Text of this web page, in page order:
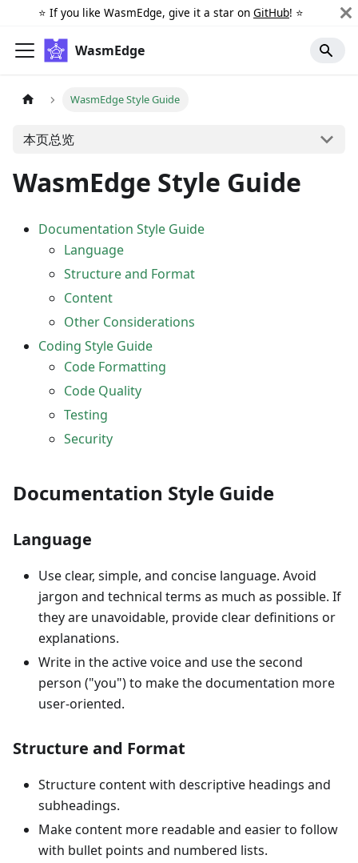
⭐️ If you like WasmEdge, give it a star on GitHub! ⭐️
WasmEdge
WasmEdge Style Guide
本页总览
WasmEdge Style Guide
Documentation Style Guide
Language
Structure and Format
Content
Other Considerations
Coding Style Guide
Code Formatting
Code Quality
Testing
Security
Documentation Style Guide
Language
Use clear, simple, and concise language. Avoid
jargon and technical terms as much as possible. If
they are unavoidable, provide clear definitions or
explanations.
Write in the active voice and use the second
person ("you") to make the documentation more
user-oriented.
Structure and Format
Structure content with descriptive headings and
subheadings.
Make content more readable and easier to follow
with bullet points and numbered lists.